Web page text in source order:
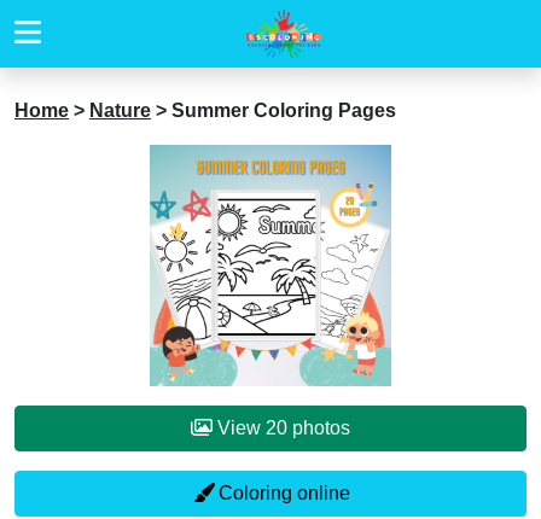
Home > Nature > Summer Coloring Pages
View 20 photos
Coloring online